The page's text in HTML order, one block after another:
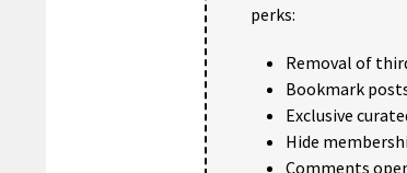
perks:
Removal of
Bookmark
Exclusive
Hide
Comments